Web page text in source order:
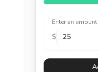
Enter an
$